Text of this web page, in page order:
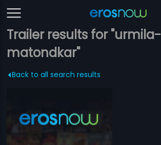
Trailer results for "urmila-
matondkar"
Back to all search results